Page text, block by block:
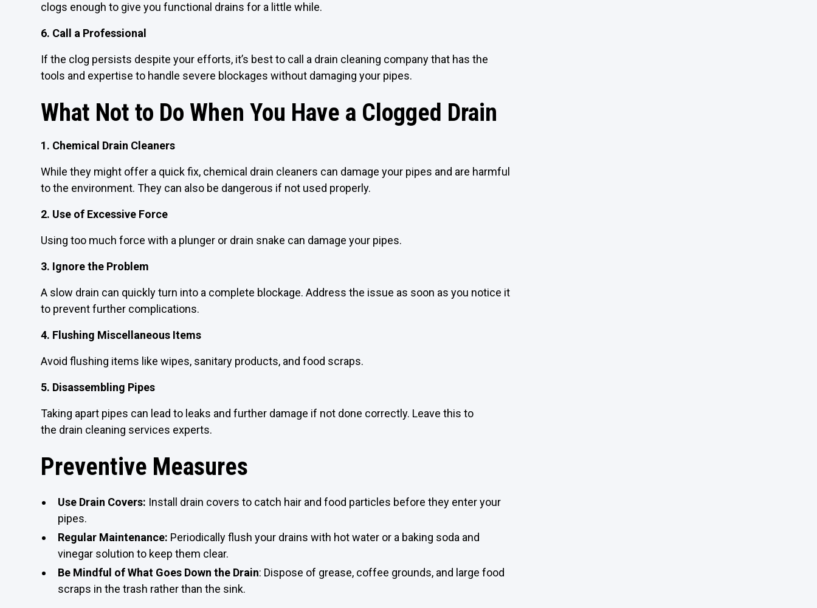
clogs enough to give you functional drains for a little while.
6. Call a Professional
If the clog persists despite your efforts, it’s best to call a drain cleaning company that has the
tools and expertise to handle severe blockages without damaging your pipes.
What Not to Do When You Have a Clogged Drain
1. Chemical Drain Cleaners
While they might offer a quick fix, chemical drain cleaners can damage your pipes and are harmful
to the environment. They can also be dangerous if not used properly.
2. Use of Excessive Force
Using too much force with a plunger or drain snake can damage your pipes.
3. Ignore the Problem
A slow drain can quickly turn into a complete blockage. Address the issue as soon as you notice it
to prevent further complications.
4. Flushing Miscellaneous Items
Avoid flushing items like wipes, sanitary products, and food scraps.
5. Disassembling Pipes
Taking apart pipes can lead to leaks and further damage if not done correctly. Leave this to
the drain cleaning services experts.
Preventive Measures
Use Drain Covers: Install drain covers to catch hair and food particles before they enter your
pipes.
Regular Maintenance: Periodically flush your drains with hot water or a baking soda and
vinegar solution to keep them clear.
Be Mindful of What Goes Down the Drain: Dispose of grease, coffee grounds, and large food
scraps in the trash rather than the sink.